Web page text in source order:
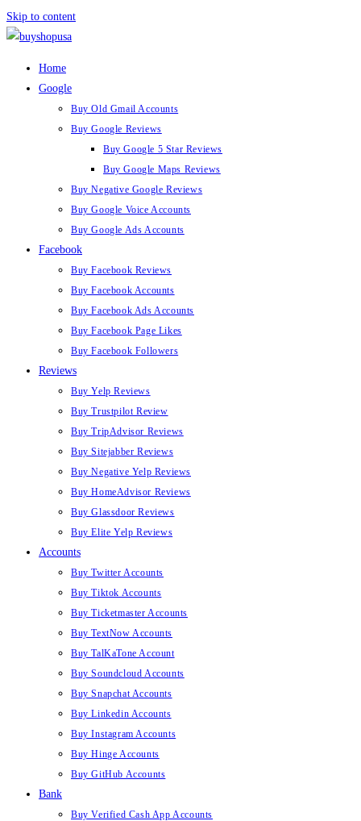
Skip to content
Home
Google
Buy Old Gmail Accounts
Buy Google Reviews
Buy Google 5 Star Reviews
Buy Google Maps Reviews
Buy Negative Google Reviews
Buy Google Voice Accounts
Buy Google Ads Accounts
Facebook
Buy Facebook Reviews
Buy Facebook Accounts
Buy Facebook Ads Accounts
Buy Facebook Page Likes
Buy Facebook Followers
Reviews
Buy Yelp Reviews
Buy Trustpilot Review
Buy TripAdvisor Reviews
Buy Sitejabber Reviews
Buy Negative Yelp Reviews
Buy HomeAdvisor Reviews
Buy Glassdoor Reviews
Buy Elite Yelp Reviews
Accounts
Buy Twitter Accounts
Buy Tiktok Accounts
Buy Ticketmaster Accounts
Buy TextNow Accounts
Buy TalKaTone Account
Buy Soundcloud Accounts
Buy Snapchat Accounts
Buy Linkedin Accounts
Buy Instagram Accounts
Buy Hinge Accounts
Buy GitHub Accounts
Bank
Buy Verified Cash App Accounts